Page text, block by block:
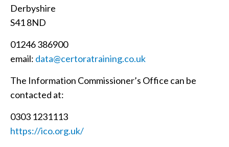
Derbyshire
S41 8ND
01246 386900
email: data@certoratraining.co.uk
The Information Commissioner’s Office can be
contacted at:
0303 1231113
https://ico.org.uk/